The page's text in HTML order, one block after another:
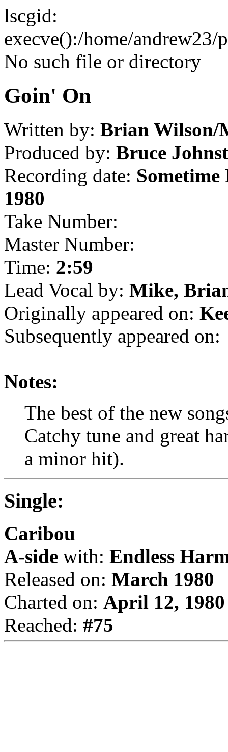
lscgid:
execve():/home/
No such file or directory
Goin' On
Written by: Brian Wilson/
Produced by: Bruce
Recording date:
1980
Take Number:
Master Number:
Time: 2:59
Lead Vocal by: Mike,
Originally appeared on:
Subsequently appeared on:
Notes:
The best of the new
Catchy tune and great
a minor hit).
Single:
Caribou
A-side with: Endless
Released on: March 1980
Charted on: April 12, 1980
Reached: #75